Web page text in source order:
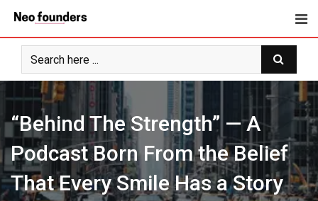
content
“Behind The Strength” — A
Podcast Born From the Belief
That Every Smile Has a Story